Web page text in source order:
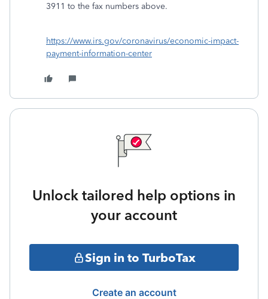
3911 to the fax numbers above.
https://www.irs.gov/coronavirus/economic-impact-
payment-information-center
Unlock tailored help options in
your account
Sign in to TurboTax
Create an account